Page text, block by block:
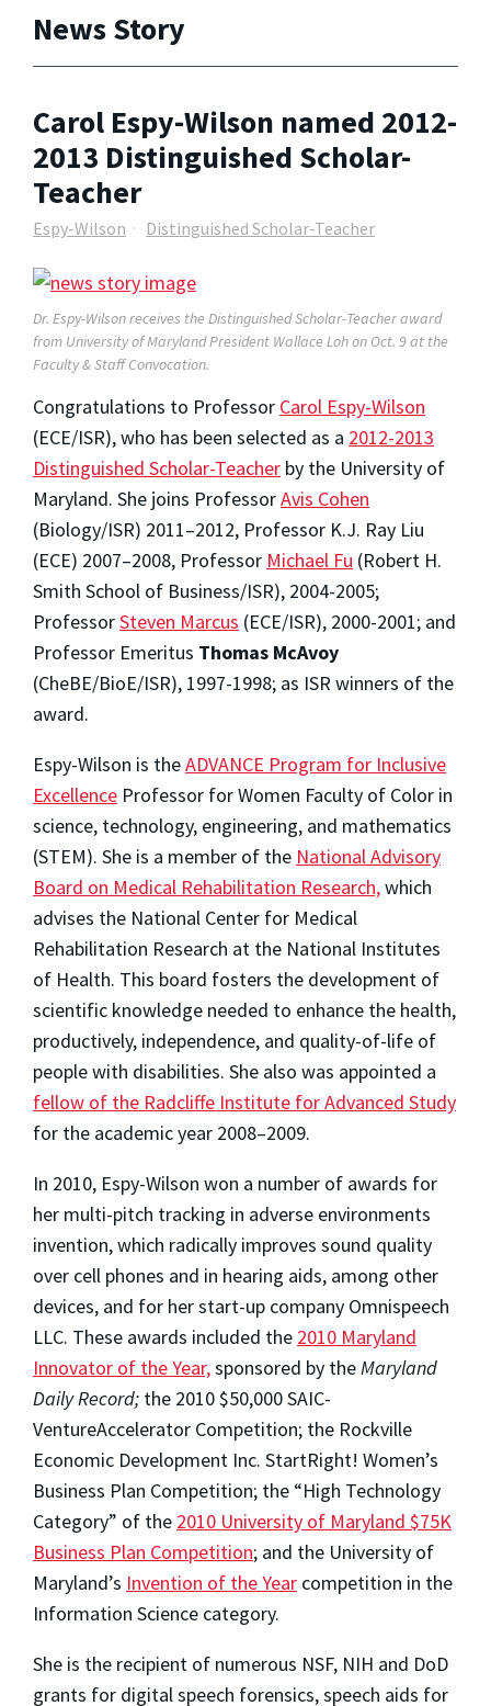
News Story
Carol Espy-Wilson named 2012-
2013 Distinguished Scholar-
Teacher
Espy-Wilson Distinguished Scholar-Teacher
Dr. Espy-Wilson receives the Distinguished Scholar-Teacher award
from University of Maryland President Wallace Loh on Oct. 9 at the
Faculty & Staff Convocation.
Congratulations to Professor Carol Espy-Wilson
(ECE/ISR), who has been selected as a 2012-2013
Distinguished Scholar-Teacher by the University of
Maryland. She joins ProfessorAvis Cohen
(Biology/ISR) 2011–2012, Professor K.J. Ray Liu
(ECE) 2007–2008, Professor Michael Fu (Robert H.
Smith School of Business/ISR), 2004-2005;
ProfessorSteven Marcus (ECE/ISR), 2000-2001; and
Professor Emeritus Thomas McAvoy
(CheBE/BioE/ISR), 1997-1998; as ISR winners of the
award.
Espy-Wilson is theADVANCE Program for Inclusive
Excellence Professor for Women Faculty of Color in
science, technology, engineering, and mathematics
(STEM). She is a member of the National Advisory
Board on Medical Rehabilitation Research,which
advises the National Center for Medical
Rehabilitation Research at the National Institutes
of Health. This board fosters the development of
scientific knowledge needed to enhance the health,
productively, independence, and quality-of-life of
people with disabilities. She also was appointed a
fellow of the Radcliffe Institute for Advanced Study
for the academic year 2008–2009.
In 2010, Espy-Wilson won a number of awards for
her multi-pitch tracking in adverse environments
invention, which radically improves sound quality
over cell phones and in hearing aids, among other
devices, and for her start-up company Omnispeech
LLC. These awards included the 2010 Maryland
Innovator of the Year,sponsored by theMaryland
Daily Record; the 2010 $50,000 SAIC-
VentureAccelerator Competition; the Rockville
Economic Development Inc. StartRight! Women’s
Business Plan Competition; the “High Technology
Category” of the 2010 University of Maryland $75K
Business Plan Competition; and the University of
Maryland’s Invention of the Year competition in the
Information Science category.
She is the recipient of numerous NSF, NIH and DoD
grants for digital speech forensics, speech aids for